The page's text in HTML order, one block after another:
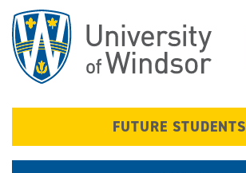
main
content
FUTURE STUDENTS